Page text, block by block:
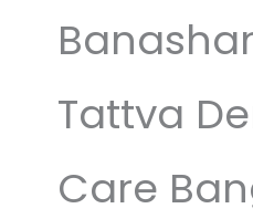
Tattva
Care